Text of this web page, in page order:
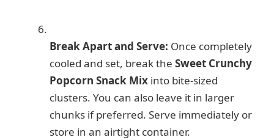
Break Apart and Serve: Once completely
cooled and set, break the Sweet Crunchy
Popcorn Snack Mix into bite-sized
clusters. You can also leave it in larger
chunks if preferred. Serve immediately or
store in an airtight container.